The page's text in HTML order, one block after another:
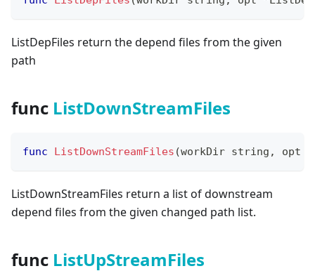
ListDepFiles return the depend files from the given
path
func ListDownStreamFiles
func ListDownStreamFiles (workDir string , opt
ListDownStreamFiles return a list of downstream
depend files from the given changed path list.
func ListUpStreamFiles